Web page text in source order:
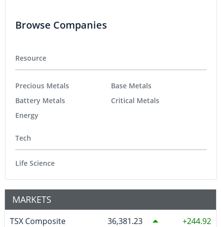
Browse Companies
Resource
Precious Metals
Battery Metals
Energy
Base Metals
Critical Metals
Tech
Life Science
MARKETS
TSX Composite 36,381.23 244.92